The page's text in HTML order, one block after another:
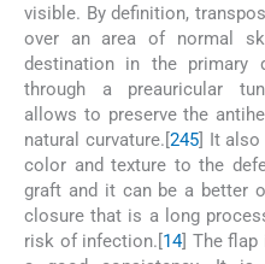
visible. By definition,
over an area of normal
destination in the primary
through a preauricular
allows to preserve the
natural curvature.[245] It also
color and texture to the
graft and it can be a better
closure that is a long
risk of infection.[14] The flap